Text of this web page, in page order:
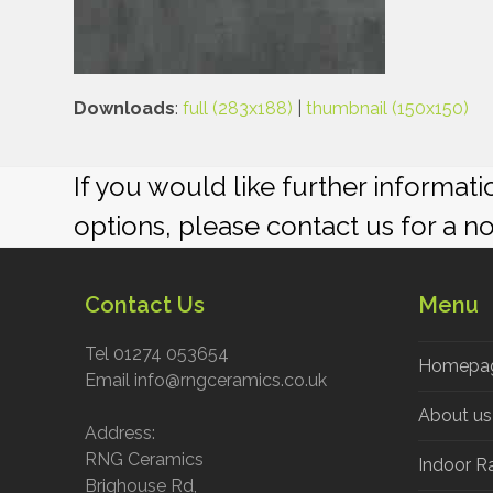
Downloads:full (283x188) |thumbnail (150x150)
If you would like further
options, please contact us for a
Contact Us
Tel 01274 053654
Email info@rngceramics.co.uk
Address:
RNG Ceramics
Brighouse Rd,
Menu
About us
Indoor